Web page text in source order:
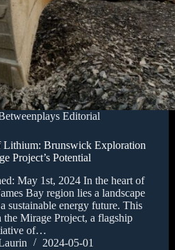
Editorial
Lithium: Brunswick Exploration
Project’s Potential
May 1st, 2024 In the heart of
Bay region lies a landscape
sustainable energy future. This
the Mirage Project, a flagship
of…
2024-05-01